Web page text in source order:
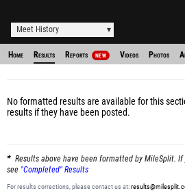
Meet History
Home Results Reports NEW Videos Photos
No formatted results are available for this
results if they have been posted.
Results above have been formatted by MileSplit. If
see "Completed" Results
For results corrections, please contact us at: